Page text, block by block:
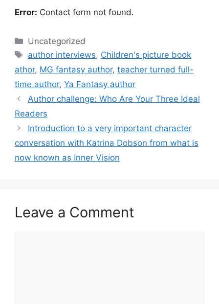
Error: Contact form not found.
Categories
Uncategorized
Tags
author interviews, Children's picture book
athor, MG fantasy author, teacher turned full-
time author, Ya Fantasy author
Author challenge: Who Are Your Three Ideal
Readers
Introduction to a very important character
conversation with Katrina Dobson from what is
now known as Inner Vision
Leave a Comment